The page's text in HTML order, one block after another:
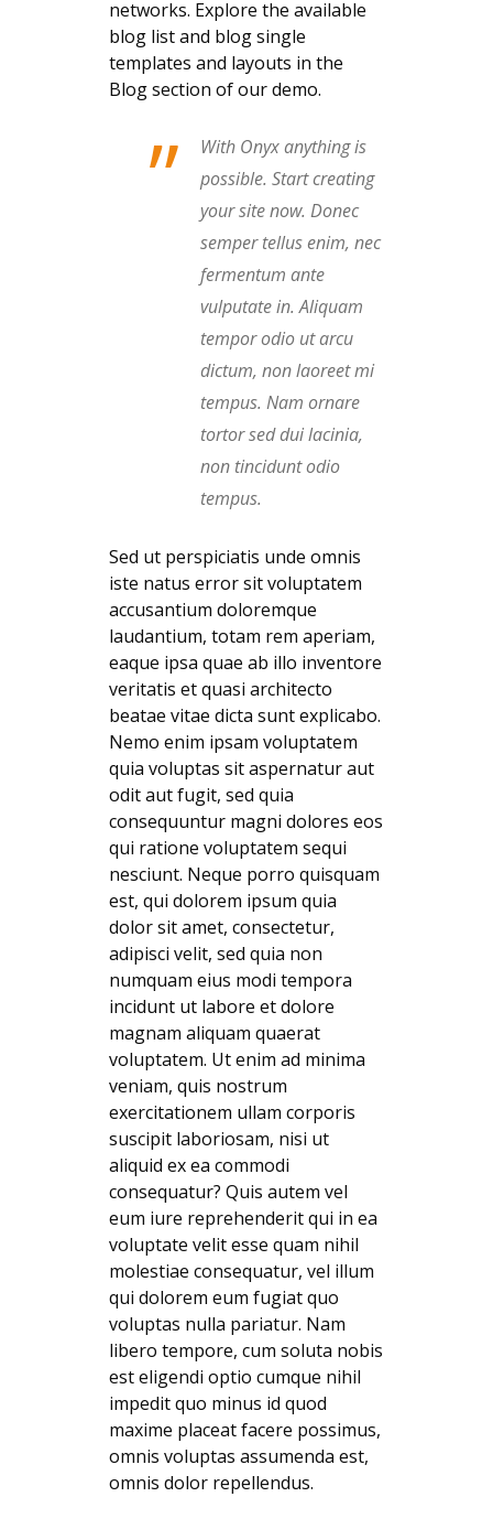
networks. Explore the available
blog list and blog single
templates and layouts in the
Blog section of our demo.
”
With Onyx anything is
possible. Start creating
your site now. Donec
semper tellus enim, nec
fermentum ante
vulputate in. Aliquam
tempor odio ut arcu
dictum, non laoreet mi
tempus. Nam ornare
tortor sed dui lacinia,
non tincidunt odio
tempus.
Sed ut perspiciatis unde omnis
iste natus error sit voluptatem
accusantium doloremque
laudantium, totam rem aperiam,
eaque ipsa quae ab illo inventore
veritatis et quasi architecto
beatae vitae dicta sunt explicabo.
Nemo enim ipsam voluptatem
quia voluptas sit aspernatur aut
odit aut fugit, sed quia
consequuntur magni dolores eos
qui ratione voluptatem sequi
nesciunt. Neque porro quisquam
est, qui dolorem ipsum quia
dolor sit amet, consectetur,
adipisci velit, sed quia non
numquam eius modi tempora
incidunt ut labore et dolore
magnam aliquam quaerat
voluptatem. Ut enim ad minima
veniam, quis nostrum
exercitationem ullam corporis
suscipit laboriosam, nisi ut
aliquid ex ea commodi
consequatur? Quis autem vel
eum iure reprehenderit qui in ea
voluptate velit esse quam nihil
molestiae consequatur, vel illum
qui dolorem eum fugiat quo
voluptas nulla pariatur. Nam
libero tempore, cum soluta nobis
est eligendi optio cumque nihil
impedit quo minus id quod
maxime placeat facere possimus,
omnis voluptas assumenda est,
omnis dolor repellendus.